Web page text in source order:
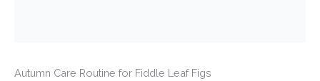
Autumn Care Routine for Fiddle Leaf Figs